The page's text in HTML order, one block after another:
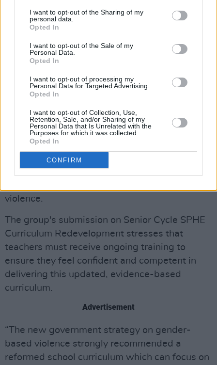
I want to opt-out of the Sharing of my
personal data.
Opted In
I want to opt-out of the Sale of my
Personal Data.
Opted In
I want to opt-out of processing my
Personal Data for Targeted Advertising.
Opted In
I want to opt-out of Collection, Use,
Retention, Sale, and/or Sharing of my
Personal Data that Is Unrelated with the
Purposes for which it was collected.
Opted In
CONFIRM
Government playing its parts and that’s what
the Zero Tolerance plan published by my
colleague, Minister McEntee, is about," Harris
The Irish Examiner
A new law to increase the monitoring of sex
offenders, including through the use of
electronic tagging, will hopefully pass all
stages before the summer.
Elsewhere, the National Women’s Council
(NWC) has called for a mandatory up-to-date
sex education curriculum, free from religious
violence.
The group's submission on Senior Cycle SPHE
Curriculum Redevelopment stresses that
teachers must receive ongoing training to
ensure they feel confident and competent in
delivering this updated, evidence-based
curriculum.
Advertisement
“The new government strategy on gender-
based violence strongly recommended a
reformed school curriculum which can focus on